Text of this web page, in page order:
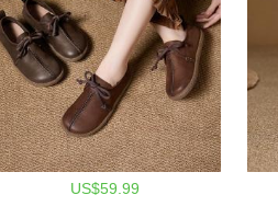
US$59.99